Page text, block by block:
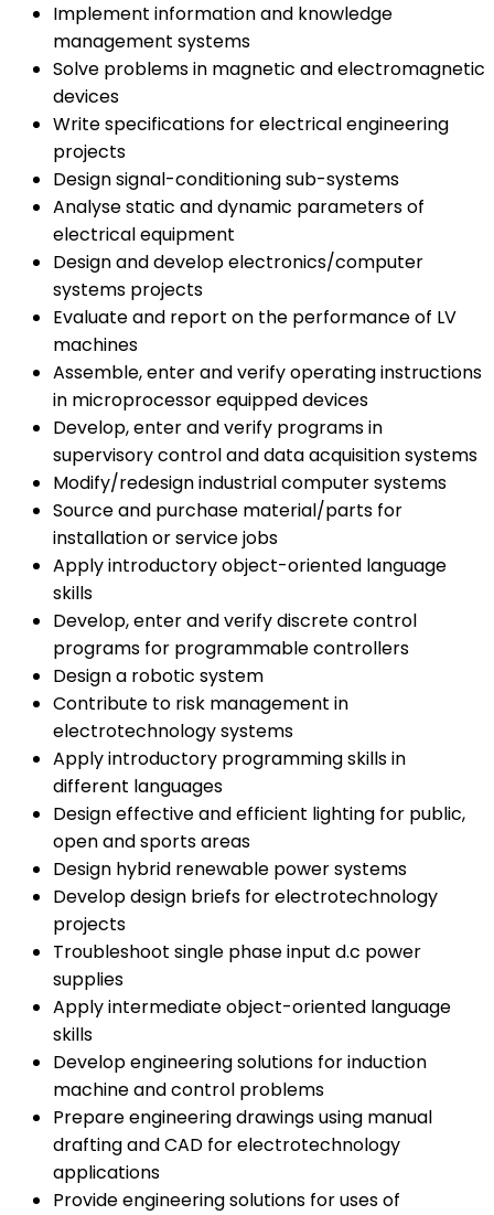
Implement information and knowledge
management systems
Solve problems in magnetic and electromagnetic
devices
Write specifications for electrical engineering
projects
Design signal-conditioning sub-systems
Analyse static and dynamic parameters of
electrical equipment
Design and develop electronics/computer
systems projects
Evaluate and report on the performance of LV
machines
Assemble, enter and verify operating instructions
in microprocessor equipped devices
Develop, enter and verify programs in
supervisory control and data acquisition systems
Modify/redesign industrial computer systems
Source and purchase material/parts for
installation or service jobs
Apply introductory object-oriented language
skills
Develop, enter and verify discrete control
programs for programmable controllers
Design a robotic system
Contribute to risk management in
electrotechnology systems
Apply introductory programming skills in
different languages
Design effective and efficient lighting for public,
open and sports areas
Design hybrid renewable power systems
Develop design briefs for electrotechnology
projects
Troubleshoot single phase input d.c power
supplies
Apply intermediate object-oriented language
skills
Develop engineering solutions for induction
machine and control problems
Prepare engineering drawings using manual
drafting and CAD for electrotechnology
applications
Provide engineering solutions for uses of